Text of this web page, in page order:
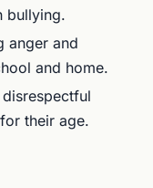
bullying.
anger and
and home.
their age.